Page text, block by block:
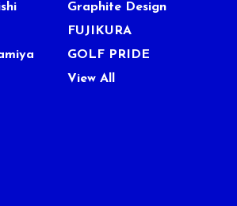
Graphite Design
FUJIKURA
GOLF PRIDE
View All